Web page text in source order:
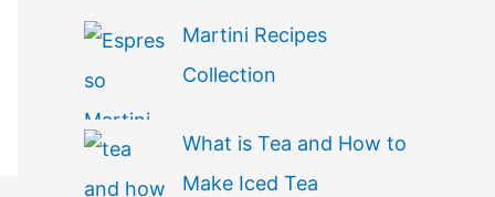
Martini Recipes
Collection
What is Tea and How to
Make Iced Tea